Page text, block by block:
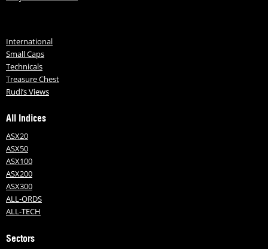
International
Small Caps
Technicals
Treasure Chest
Rudi’s Views
All Indices
ASX20
ASX50
ASX100
ASX200
ASX300
ALL-ORDS
ALL-TECH
Sectors